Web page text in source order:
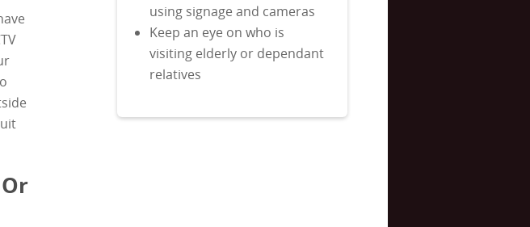
using signage and cameras
Keep an eye on who is
visiting elderly or dependant
relatives